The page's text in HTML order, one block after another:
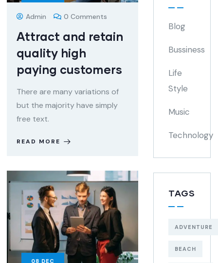
Admin 0 Comments
Attract and retain
quality high
paying customers
There are many variations of
but the majority have simply
free text.
READ MORE
08 DEC
Blog
Bussiness
Life
Style
Music
Technology
TAGS
ADVENTURE
BEACH